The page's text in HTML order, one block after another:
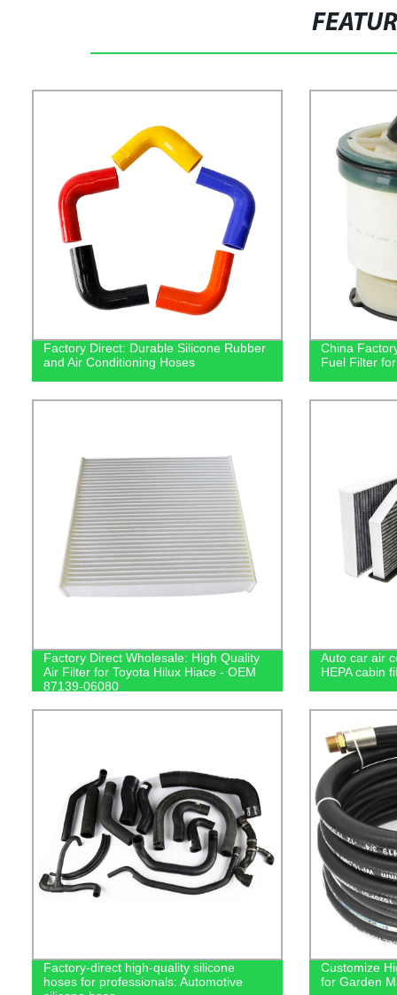
Factory Direct: Durable Silicone Rubber
and Air Conditioning Hoses
China
Fuel Filter
Factory Direct Wholesale: High Quality
Air Filter for Toyota Hilux Hiace - OEM
87139-06080
Auto car air
HEPA cabin
Factory-direct high-quality silicone
hoses for professionals: Automotive
Customize
for Garden